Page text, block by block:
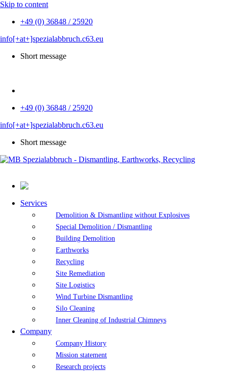
Skip to content
+49 (0) 36848 / 25920
info[+at+]spezialabbruch.c63.eu
Short message
+49 (0) 36848 / 25920
info[+at+]spezialabbruch.c63.eu
Short message
Services
Demolition & Dismantling without Explosives
Special Demolition / Dismantling
Building Demolition
Earthworks
Recycling
Site Remediation
Site Logistics
Wind Turbine Dismantling
Silo Cleaning
Inner Cleaning of Industrial Chimneys
Company
Company History
Mission statement
Research projects